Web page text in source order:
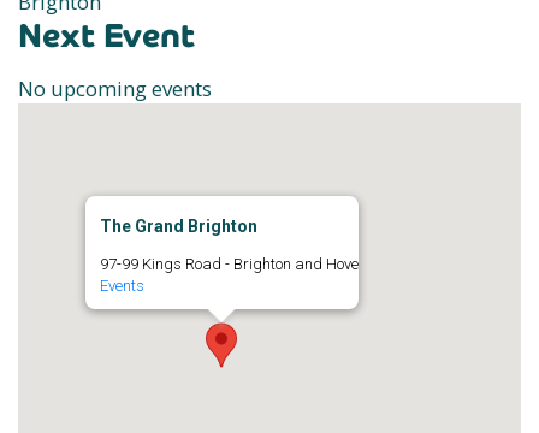
Next Event
No upcoming events
The Grand Brighton
97-99 Kings Road - Brighton and Hove
Events